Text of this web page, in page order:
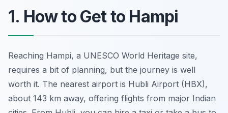
1. How to Get to Hampi
Reaching Hampi, a UNESCO World Heritage site,
requires a bit of planning, but the journey is well
worth it. The nearest airport is Hubli Airport (HBX),
about 143 km away, offering flights from major Indian